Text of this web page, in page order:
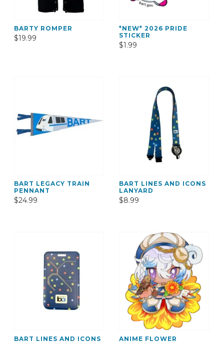
BARTY ROMPER
$19.99
*NEW* 2026 PRIDE
STICKER
$1.99
BART LEGACY TRAIN
PENNANT
$24.99
BART LINES AND ICONS
LANYARD
$8.99
BART LINES AND ICONS
ANIME FLOWER